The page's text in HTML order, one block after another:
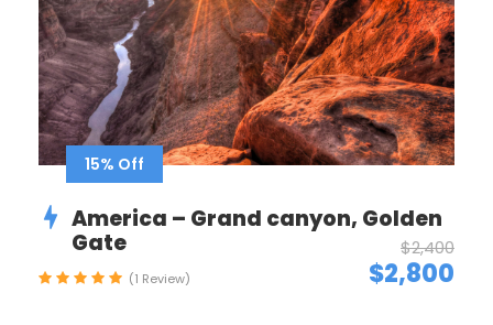
We’ll meet at 4 p.m. at our hotel in Luzern (Lucerne)
for a “Welcome to Switzerland” meeting. Then we’ll
take a meandering evening walk through
Switzerland’s most charming lakeside town, and get
acquainted with one another over dinner together.
Sleep in Luzern (2 nights). No bus. Walking: light.
Geneva
15% Off
America – Grand canyon, Golden
Gate
$2,400
$2,800
(1 Review)